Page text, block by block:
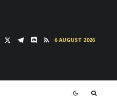
6 AUGUST 2026